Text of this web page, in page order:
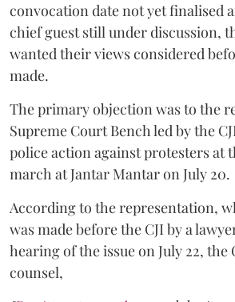
convocation date not yet finalised
chief guest still under discussion,
wanted their views considered
made.
The primary objection was to the
Supreme Court Bench led by the
police action against protesters at
march at Jantar Mantar on July 20.
According to the representation,
was made before the CJI by a
hearing of the issue on July 22, the
counsel,